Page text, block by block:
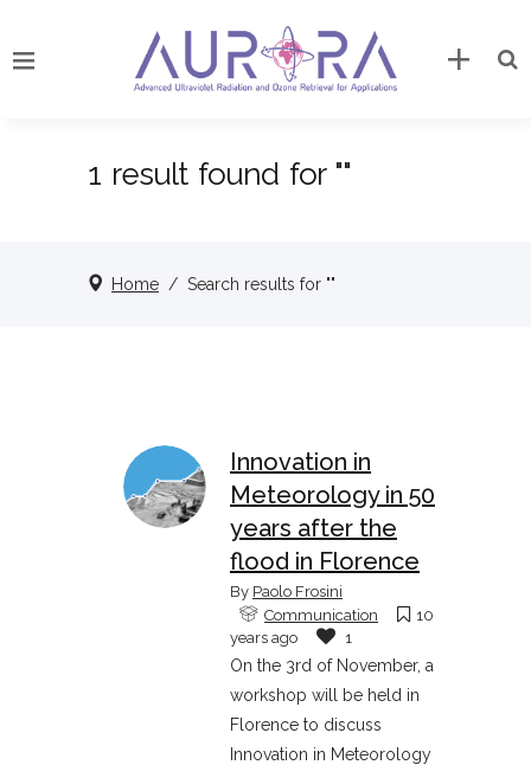
1 result found for ""
Home / Search results for ""
Innovation in
Meteorology in 50
years after the
flood in Florence
By Paolo Frosini
Communication
10
years ago
1
On the 3rd of November, a
workshop will be held in
Florence to discuss
Innovation in Meteorology